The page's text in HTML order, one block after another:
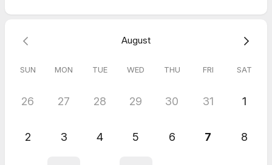
August
SUN MON TUE WED THU FRI SAT
26 27 28 29 30 31 1
2 3 4 5 6 7 8